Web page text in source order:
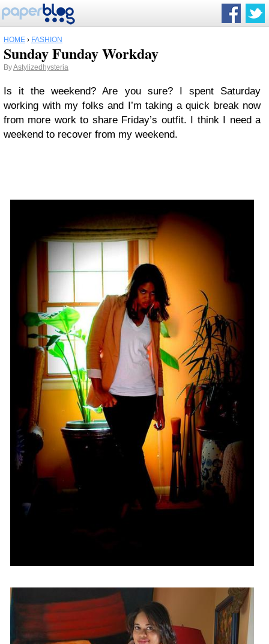
HOME › FASHION
Sunday Funday Workday
ByAstylizedhysteria
Is it the weekend? Are you sure? I spent Saturday
working with my folks and I’m taking a quick break now
from more work to share Friday’s outfit. I think I need a
weekend to recover from my weekend.